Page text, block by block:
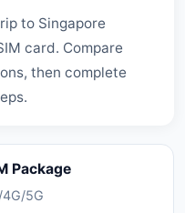
to Singapore
card. Compare
then complete
Package
4G/5G